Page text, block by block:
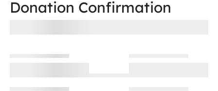
Donation Confirmation